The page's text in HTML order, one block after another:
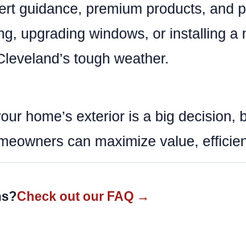
guidance, premium products, and
upgrading windows, or installing
tough weather.
home’s exterior is a big
can maximize value,
Check out our FAQ →